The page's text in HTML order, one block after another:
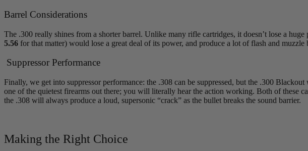
Barrel Considerations
The .300 really shines from a shorter barrel. Unlike many rifle cartridges, it doesn’t lose a
5.56 for that matter) would lose a great deal of its power, and produce a lot of flash and
Suppressor Performance
Finally, we get into suppressor performance: the .308 can be suppressed, but the .300
one of the quietest firearms out there; you will literally hear the action working. Both of these
the .308 will always produce a loud, supersonic “crack” as the bullet breaks the sound barrier.
Making the Right Choice